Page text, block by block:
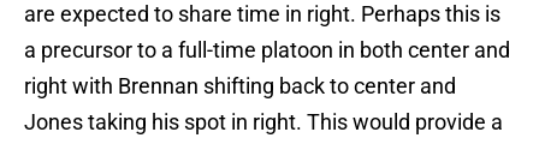
are expected to share time in right. Perhaps this is
a precursor to a full-time platoon in both center and
right with Brennan shifting back to center and
Jones taking his spot in right. This would provide a